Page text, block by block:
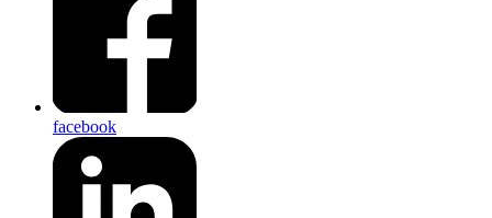
facebook